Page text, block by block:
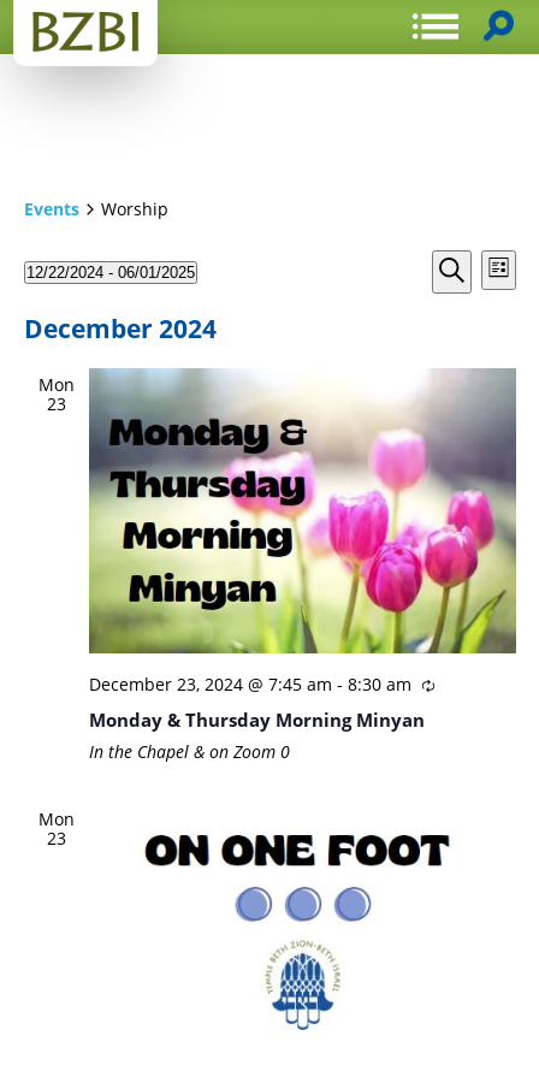
Events Worship
Events
Search
Search
List
12/22/2024 - 06/01/2025
date.
December 2024
Mon
23
December 23, 2024 @ 7:45 am - 8:30 am
Monday & Thursday Morning Minyan
In the Chapel & on Zoom 0
Mon
23